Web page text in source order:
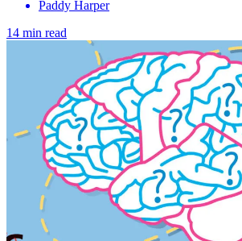
Paddy Harper
14 min read